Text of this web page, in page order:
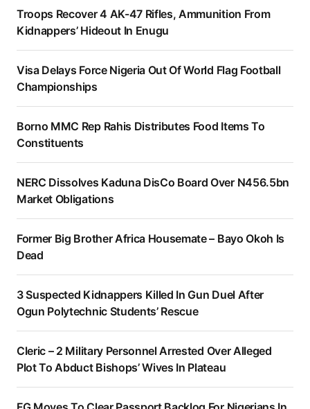
Troops Recover 4 AK-47 Rifles, Ammunition From
Kidnappers’ Hideout In Enugu
Visa Delays Force Nigeria Out Of World Flag Football
Championships
Borno MMC Rep Rahis Distributes Food Items To
Constituents
NERC Dissolves Kaduna DisCo Board Over N456.5bn
Market Obligations
Former Big Brother Africa Housemate – Bayo Okoh Is
Dead
3 Suspected Kidnappers Killed In Gun Duel After
Ogun Polytechnic Students’ Rescue
Cleric – 2 Military Personnel Arrested Over Alleged
Plot To Abduct Bishops’ Wives In Plateau